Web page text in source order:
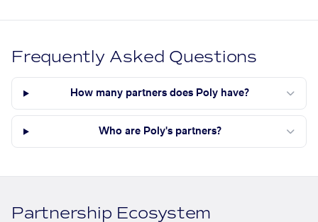
Frequently Asked Questions
How many partners does Poly have?
Who are Poly's partners?
Partnership Ecosystem